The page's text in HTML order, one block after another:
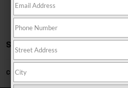
Showing All 2 Vehicles
Can't find what you're looking for?